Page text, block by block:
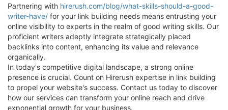
Partnering with hirerush.com/blog/what-skills-should-a-good-
writer-have/ for your link building needs means entrusting your
online visibility to experts in the realm of good writing skills. Our
proficient writers adeptly integrate strategically placed
backlinks into content, enhancing its value and relevance
organically.
In today's competitive digital landscape, a strong online
presence is crucial. Count on Hirerush expertise in link building
to propel your website's success. Contact us today to discover
how our services can transform your online reach and drive
exponential growth for your business.